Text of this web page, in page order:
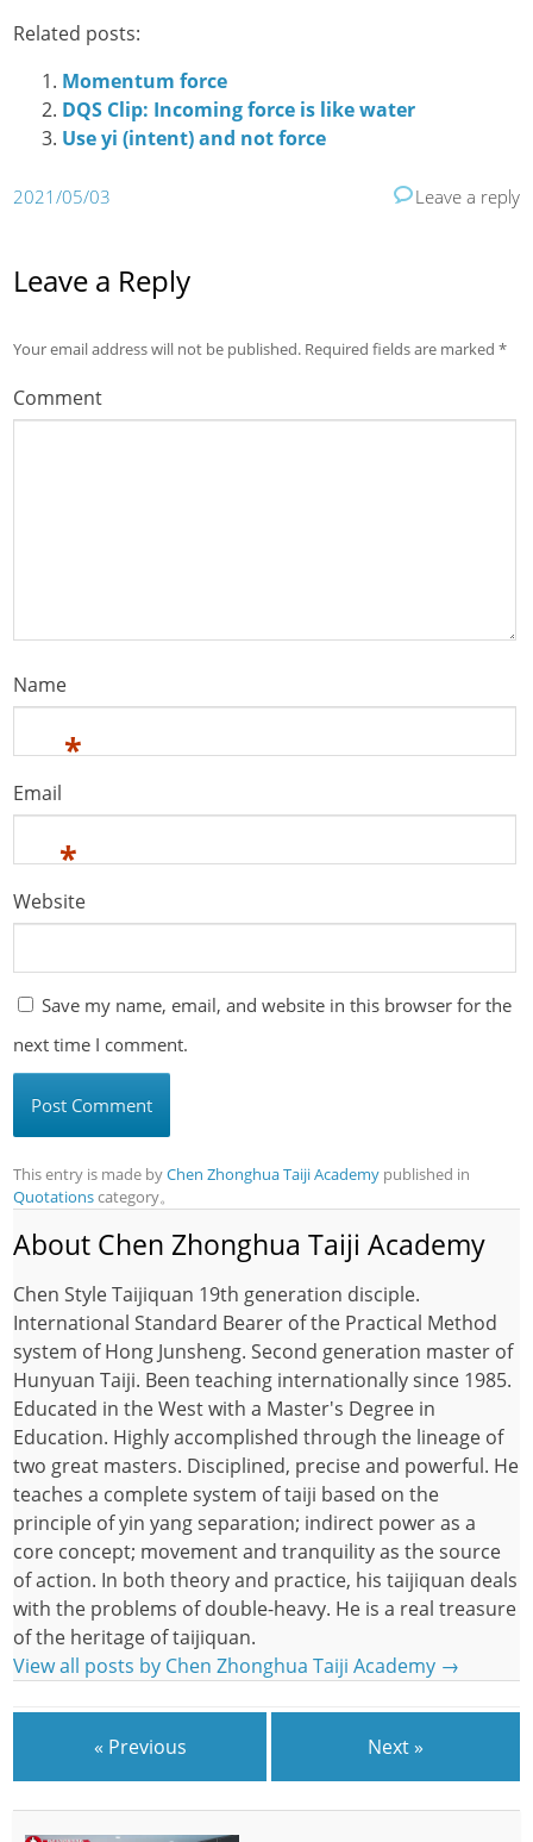
Related posts:
Momentum force
DQS Clip: Incoming force is like water
Use yi (intent) and not force
2021/05/03 Leave a reply
Leave a Reply
Your email address will not be published. Required fields are marked*
Comment
Name
*
Email
*
Website
Save my name, email, and website in this browser for the
next time I comment.
This entry is made byChen Zhonghua Taiji Academy published in
Quotationscategory。
About Chen Zhonghua Taiji Academy
Chen Style Taijiquan 19th generation disciple.
International Standard Bearer of the Practical Method
system of Hong Junsheng. Second generation master of
Hunyuan Taiji. Been teaching internationally since 1985.
Educated in the West with a Master's Degree in
Education. Highly accomplished through the lineage of
two great masters. Disciplined, precise and powerful. He
teaches a complete system of taiji based on the
principle of yin yang separation; indirect power as a
core concept; movement and tranquility as the source
of action. In both theory and practice, his taijiquan deals
with the problems of double-heavy. He is a real treasure
of the heritage of taijiquan.
View all posts by Chen Zhonghua Taiji Academy →
« Previous Next »